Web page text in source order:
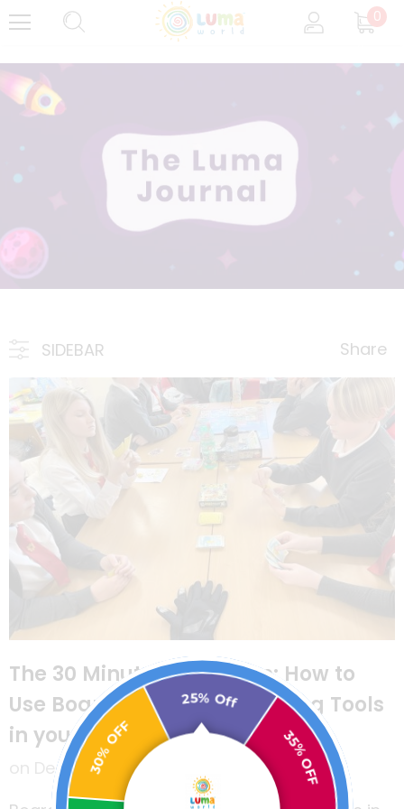
0
SIDEBAR Share
The 30 Minute Classroom: How to
Use Board Games as Learning Tools
in your Classroom
on December 29, 2021
25% Off
35% OFF
30% OFF